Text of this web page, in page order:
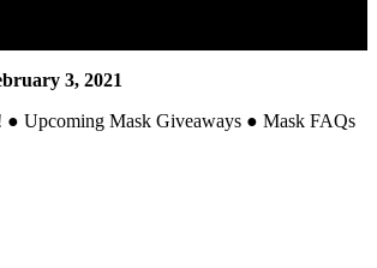
3, 2021
Upcoming Mask Giveaways ● Mask FAQs